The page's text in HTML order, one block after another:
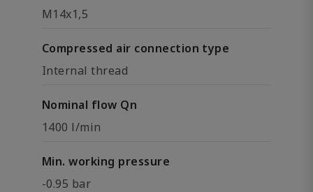
M14x1,5
Compressed air connection type
Internal thread
Nominal flow Qn
1400 l/min
Min. working pressure
-0.95 bar